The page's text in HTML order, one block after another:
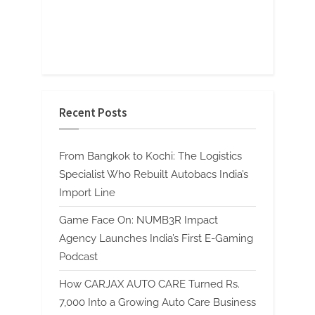
Recent Posts
From Bangkok to Kochi: The Logistics
Specialist Who Rebuilt Autobacs India’s
Import Line
Game Face On: NUMB3R Impact
Agency Launches India’s First E-Gaming
Podcast
How CARJAX AUTO CARE Turned Rs.
7,000 Into a Growing Auto Care Business